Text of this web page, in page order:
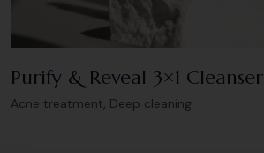
Purify & Reveal 3×1 Cleanser
Acne treatment, Deep cleaning